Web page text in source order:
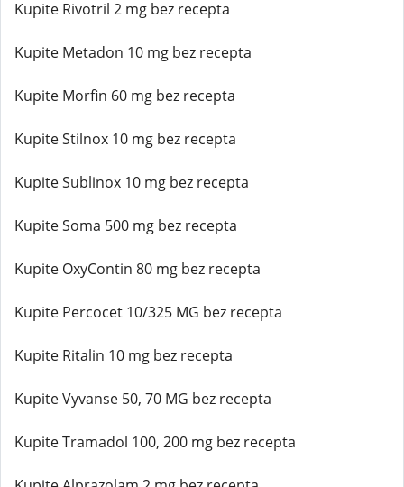
Kupite Rivotril 2 mg bez recepta
Kupite Metadon 10 mg bez recepta
Kupite Morfin 60 mg bez recepta
Kupite Stilnox 10 mg bez recepta
Kupite Sublinox 10 mg bez recepta
Kupite Soma 500 mg bez recepta
Kupite OxyContin 80 mg bez recepta
Kupite Percocet 10/325 MG bez recepta
Kupite Ritalin 10 mg bez recepta
Kupite Vyvanse 50, 70 MG bez recepta
Kupite Tramadol 100, 200 mg bez recepta